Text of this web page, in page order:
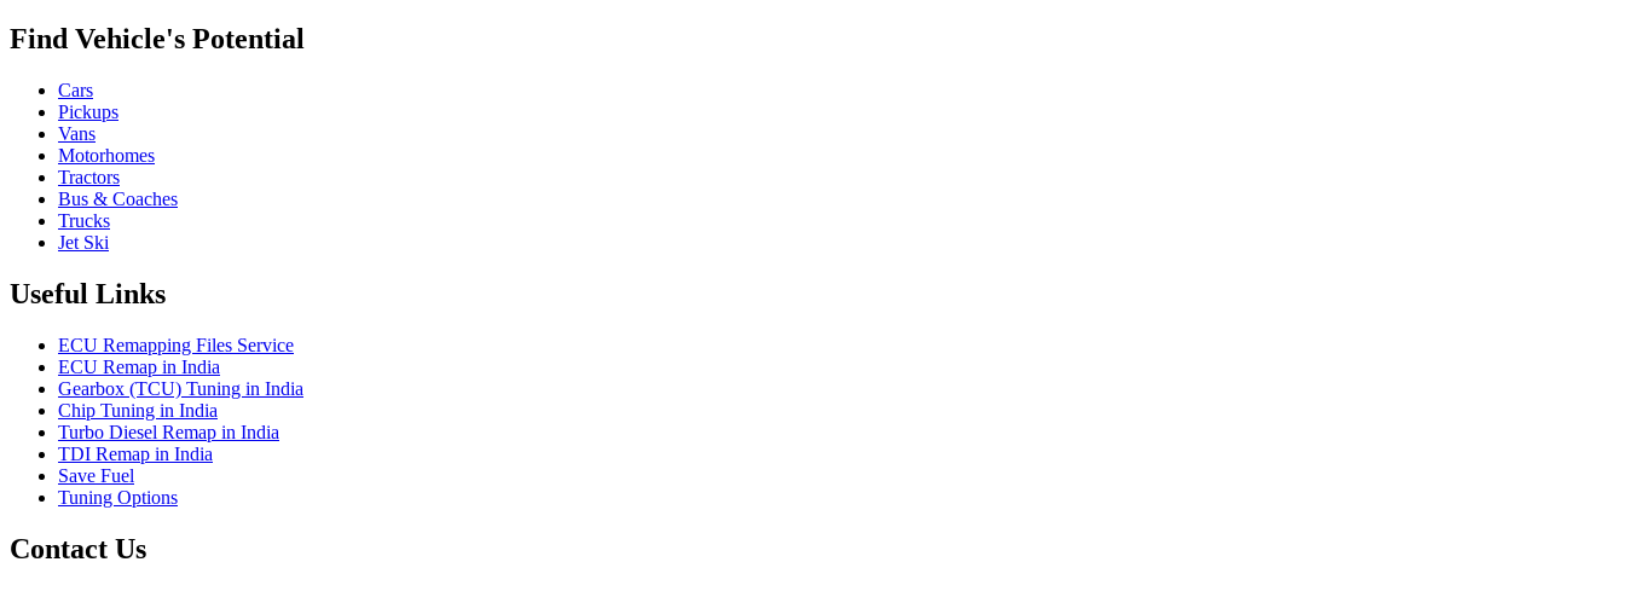
Find Vehicle's Potential
Cars
Pickups
Vans
Motorhomes
Tractors
Bus & Coaches
Trucks
Jet Ski
Useful Links
ECU Remapping Files Service
ECU Remap in India
Gearbox (TCU) Tuning in India
Chip Tuning in India
Turbo Diesel Remap in India
TDI Remap in India
Save Fuel
Tuning Options
Contact Us